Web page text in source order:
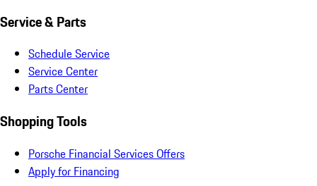
Service & Parts
Schedule Service
Service Center
Parts Center
Shopping Tools
Porsche Financial Services Offers
Apply for Financing